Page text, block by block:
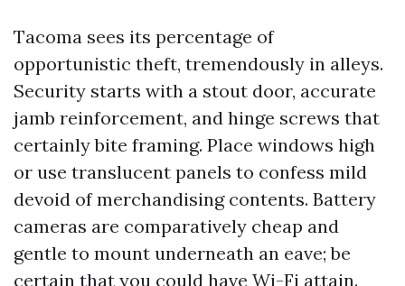
Tacoma sees its percentage of
opportunistic theft, tremendously in alleys.
Security starts with a stout door, accurate
jamb reinforcement, and hinge screws that
certainly bite framing. Place windows high
or use translucent panels to confess mild
devoid of merchandising contents. Battery
cameras are comparatively cheap and
gentle to mount underneath an eave; be
certain that you could have Wi-Fi attain.